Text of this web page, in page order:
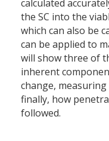
calculated
the SC into the
which can also be
can be applied to
will show three of
inherent
change,
finally, how
followed.